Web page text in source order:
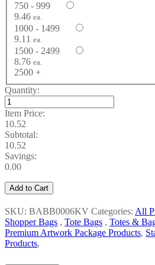
750 - 999
9.46 ea.
1000 - 1499
9.11 ea.
1500 - 2499
8.76 ea.
2500 +
Quantity:
Item Price:
10.52
Subtotal:
10.52
Savings:
0.00
Add to Cart
SKU: BABB0006KV Categories: All
Shopper Bags , Tote Bags , Totes &
Premium Artwork Package Products,
Products,